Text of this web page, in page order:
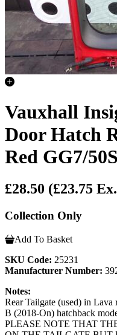
Vauxhall
Door Hatch
Red GG7/50S
£28.50 (£23.75
Collection Only
Add To Basket
SKU Code: 25231
Manufacturer Number:
Notes:
Rear Tailgate (used) in
B (2018-On) hatchback
PLEASE NOTE THAT